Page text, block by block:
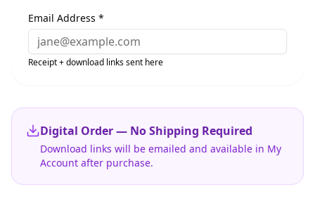
Email Address *
Receipt + download links sent here
Digital Order — No Shipping Required
Download links will be emailed and available in My
Account after purchase.